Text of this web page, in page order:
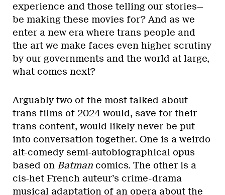
experience and those telling our stories—
be making these movies for? And as we
enter a new era where trans people and
the art we make faces even higher scrutiny
by our governments and the world at large,
what comes next?
Arguably two of the most talked-about
trans films of 2024 would, save for their
trans content, would likely never be put
into conversation together. One is a weirdo
alt-comedy semi-autobiographical opus
based on Batman comics. The other is a
cis-het French auteur’s crime-drama
musical adaptation of an opera about the